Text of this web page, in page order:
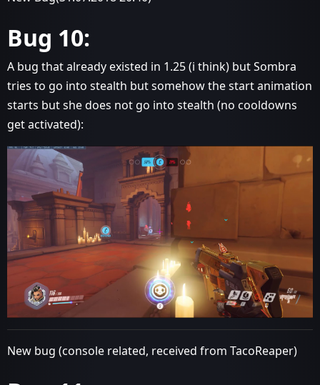
Bug 10:
A bug that already existed in 1.25 (i think) but Sombra
tries to go into stealth but somehow the start animation
starts but she does not go into stealth (no cooldowns
get activated):
New bug (console related, received from TacoReaper)